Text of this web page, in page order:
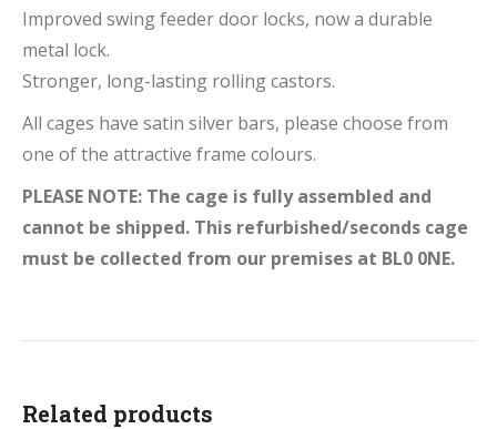
Improved swing feeder door locks, now a durable
metal lock.
Stronger, long-lasting rolling castors.
All cages have satin silver bars, please choose from
one of the attractive frame colours.
PLEASE NOTE: The cage is fully assembled and
cannot be shipped. This refurbished/seconds cage
must be collected from our premises at BL0 0NE.
Related products